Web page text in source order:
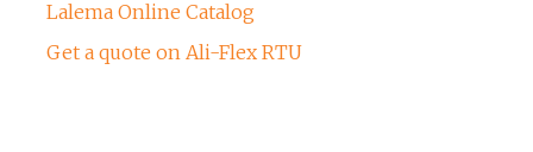
Lalema Online Catalog
Get a quote on Ali-Flex RTU